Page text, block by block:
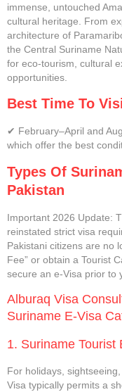
immense, untouched
cultural heritage. From
architecture of
the Central Suriname
for eco-tourism, cultural
opportunities.
Best Time To
✔ February–April and
which offer the best
Types Of
Pakistan
Important 2026 Update:
reinstated strict visa
Pakistani citizens are no
Fee” or obtain a Tourist
secure an e-Visa prior to
Alburaq Visa
Suriname E-Visa
1. Suriname Tourist
For holidays,
Visa typically permits a